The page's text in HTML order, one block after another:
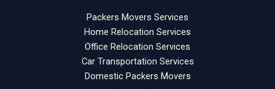
Packers Movers Services
Home Relocation Services
Office Relocation Services
Car Transportation Services
Domestic Packers Movers